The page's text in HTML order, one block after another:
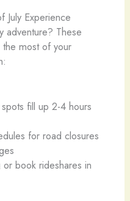
July Experience
adventure? These
most of your
fill up 2-4 hours
for road closures
book rideshares in